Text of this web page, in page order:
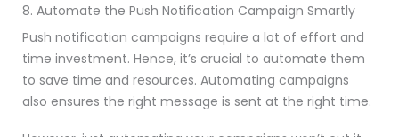
8. Automate the Push Notification Campaign Smartly
Push notification campaigns require a lot of effort and
time investment. Hence, it’s crucial to automate them
to save time and resources. Automating campaigns
also ensures the right message is sent at the right time.